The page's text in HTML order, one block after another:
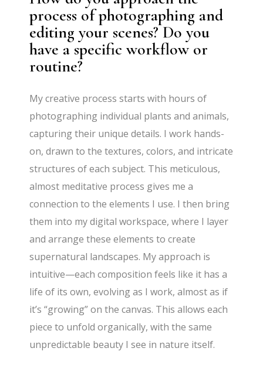
process of photographing and
editing your scenes? Do you
have a specific workflow or
routine?
My creative process starts with hours of
photographing individual plants and animals,
capturing their unique details. I work hands-
on, drawn to the textures, colors, and intricate
structures of each subject. This meticulous,
almost meditative process gives me a
connection to the elements I use. I then bring
them into my digital workspace, where I layer
and arrange these elements to create
supernatural landscapes. My approach is
intuitive—each composition feels like it has a
life of its own, evolving as I work, almost as if
it’s “growing” on the canvas. This allows each
piece to unfold organically, with the same
unpredictable beauty I see in nature itself.